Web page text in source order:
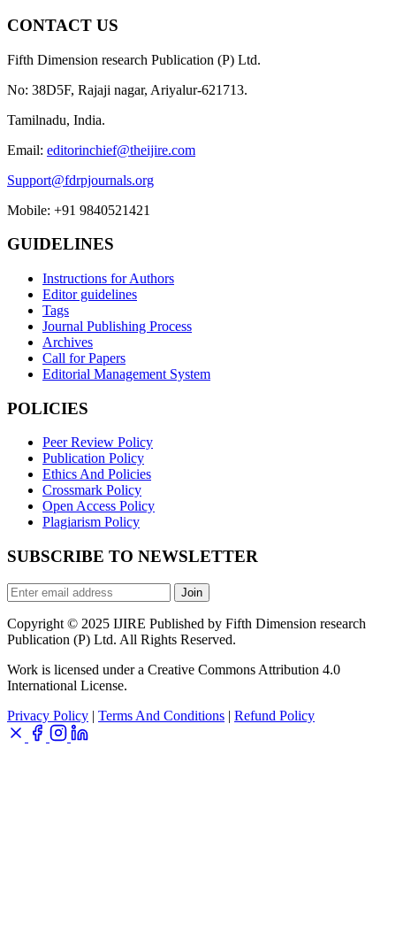
CONTACT US
Fifth Dimension research Publication (P) Ltd.
No: 38D5F, Rajaji nagar, Ariyalur-621713.
Tamilnadu, India.
Email: editorinchief@theijire.com
Support@fdrpjournals.org
Mobile: +91 9840521421
GUIDELINES
Instructions for Authors
Editor guidelines
Tags
Journal Publishing Process
Archives
Call for Papers
Editorial Management System
POLICIES
Peer Review Policy
Publication Policy
Ethics And Policies
Crossmark Policy
Open Access Policy
Plagiarism Policy
SUBSCRIBE TO NEWSLETTER
Join
Copyright © 2025 IJIRE Published by Fifth Dimension research
Publication (P) Ltd. All Rights Reserved.
Work is licensed under a Creative Commons Attribution 4.0
International License.
Privacy Policy | Terms And Conditions | Refund Policy